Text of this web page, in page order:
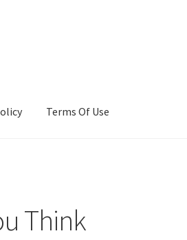
Terms Of Use
Think